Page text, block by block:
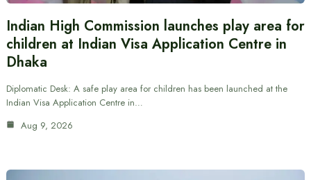
Indian High Commission launches play area for
children at Indian Visa Application Centre in
Dhaka
Diplomatic Desk: A safe play area for children has been launched at the
Indian Visa Application Centre in…
Aug 9, 2026